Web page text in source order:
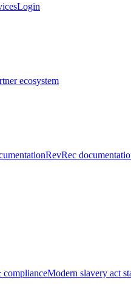
Login
ecosystem
RevRec
complianceModern slavery act